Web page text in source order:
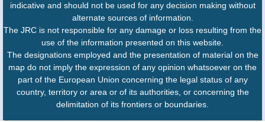
indicative and should not be used for any decision making without
alternate sources of information.
The JRC is not responsible for any damage or loss resulting from the
use of the information presented on this website.
The designations employed and the presentation of material on the
map do not imply the expression of any opinion whatsoever on the
part of the European Union concerning the legal status of any
country, territory or area or of its authorities, or concerning the
delimitation of its frontiers or boundaries.